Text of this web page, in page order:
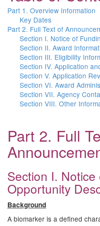
Part 1. Overview Information
Key Dates
Part 2. Full Text of
Section I. Notice of
Section II. Award
Section III. Eligibility
Section IV. Application
Section V. Application
Section VI. Award
Section VII. Agency
Section VIII. Other
Part 2. Full
Section I. Notice
Opportunity
Background
A biomarker is a defined